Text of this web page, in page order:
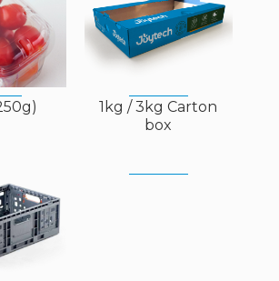
1kg / 3kg Carton
box